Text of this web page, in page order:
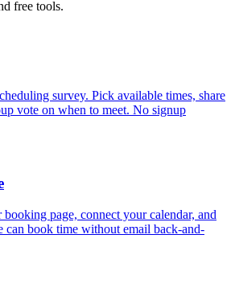
free tools.
survey. Pick available times, share
vote on when to meet. No signup
page, connect your calendar, and
can book time without email back-and-